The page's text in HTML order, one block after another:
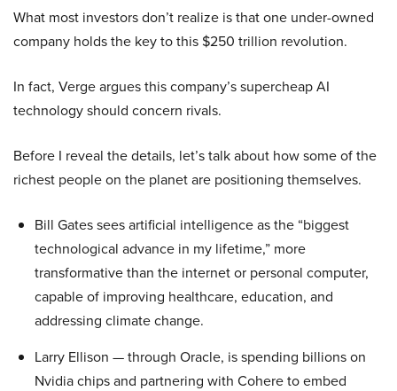
What most investors don’t realize is that one under-owned
company holds the key to this $250 trillion revolution.
In fact, Verge argues this company’s supercheap AI
technology should concern rivals.
Before I reveal the details, let’s talk about how some of the
richest people on the planet are positioning themselves.
Bill Gates sees artificial intelligence as the “biggest
technological advance in my lifetime,” more
transformative than the internet or personal computer,
capable of improving healthcare, education, and
addressing climate change.
Larry Ellison — through Oracle, is spending billions on
Nvidia chips and partnering with Cohere to embed